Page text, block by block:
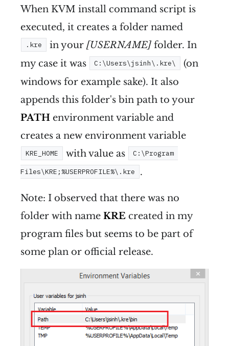
When KVM install command script is
executed, it creates a folder named
.kre in your [USERNAME] folder. In
my case it was
C:\Users\jsinh\.kre\
(on
windows for example sake). It also
appends this folder's bin path to your
PATH environment variable and
creates a new environment variable
KRE_HOME with value as C:\Program
Files\KRE;%USERPROFILE%\.kre .
Note: I observed that there was no
folder with name KRE created in my
program files but seems to be part of
some plan or official release.